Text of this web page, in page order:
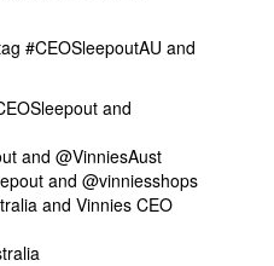
#CEOSleepoutAU and
and
and @VinniesAust
and @vinniesshops
and Vinnies CEO